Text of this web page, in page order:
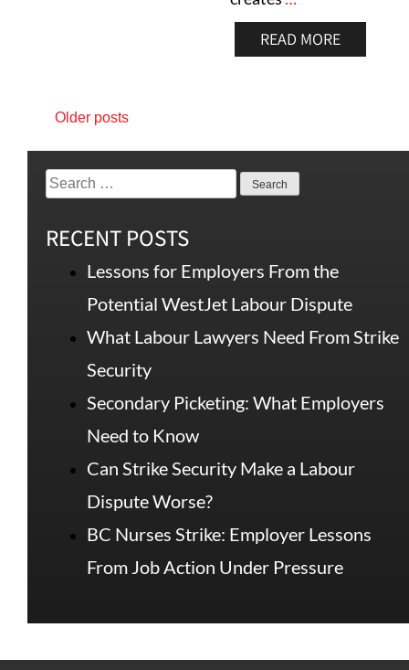
READ MORE
Older posts
RECENT POSTS
Lessons for Employers From the
Potential WestJet Labour Dispute
What Labour Lawyers Need From Strike
Security
Secondary Picketing: What Employers
Need to Know
Can Strike Security Make a Labour
Dispute Worse?
BC Nurses Strike: Employer Lessons
From Job Action Under Pressure